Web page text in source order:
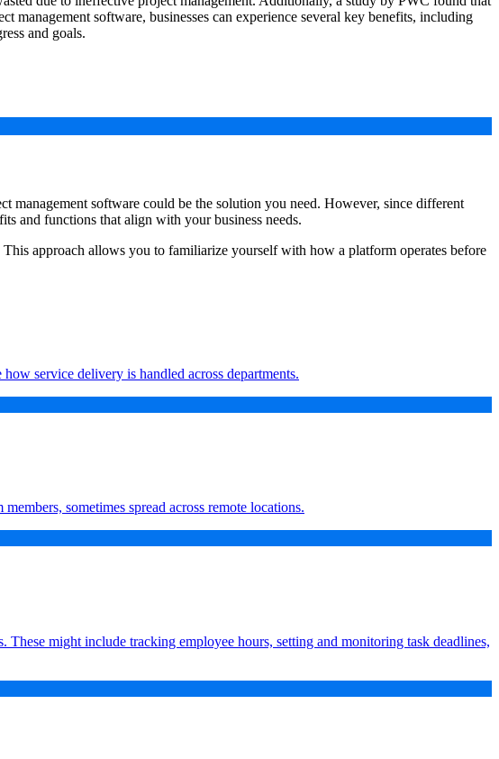
software, businesses can experience several key benefits, including
and goals.
software could be the solution you need. However, since different
and functions that align with your business needs.
approach allows you to familiarize yourself with how a platform operates before
service delivery is handled across departments.
sometimes spread across remote locations.
might include tracking employee hours, setting and monitoring task deadlines,